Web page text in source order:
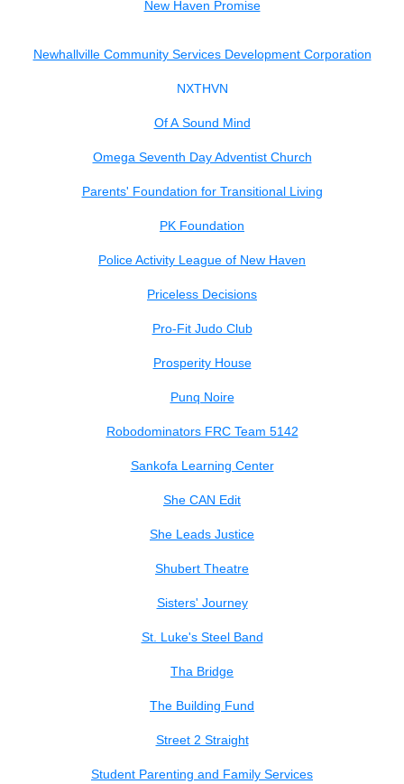
New Haven Promise
Newhallville Community Services Development Corporation
NXTHVN
Of A Sound Mind
Omega Seventh Day Adventist Church
Parents' Foundation for Transitional Living
PK Foundation
Police Activity League of New Haven
Priceless Decisions
Pro-Fit Judo Club
Prosperity House
Punq Noire
Robodominators FRC Team 5142
Sankofa Learning Center
She CAN Edit
She Leads Justice
Shubert Theatre
Sisters' Journey
St. Luke's Steel Band
Tha Bridge
The Building Fund
Street 2 Straight
Student Parenting and Family Services